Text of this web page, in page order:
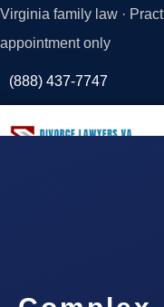
Virginia family law ·
appointment only
(888) 437-7747